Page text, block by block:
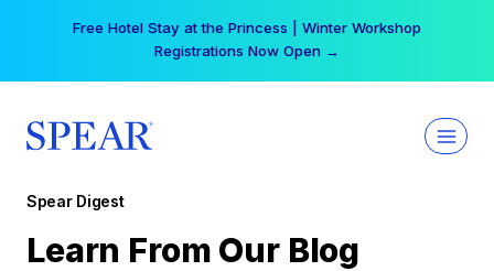
Free Hotel Stay at the Princess | Winter Workshop
Registrations Now Open →
Spear Digest
Learn From Our Blog